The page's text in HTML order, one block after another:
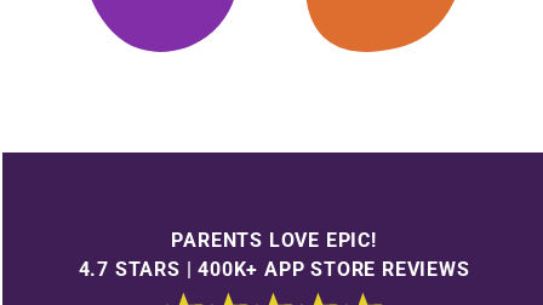
PARENTS LOVE EPIC!
4.7 STARS | 400K+ APP STORE REVIEWS